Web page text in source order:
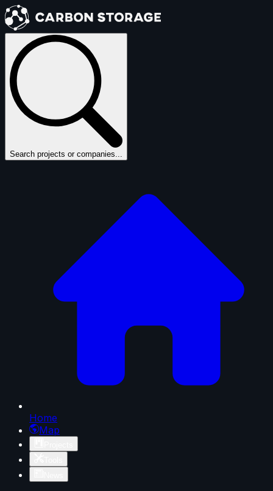
Search projects or companies...
Home
Map